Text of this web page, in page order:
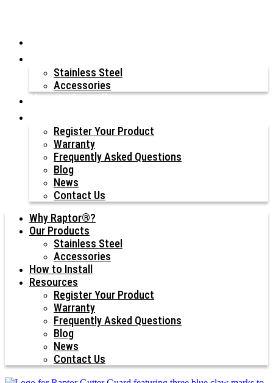
Stainless Steel
Accessories
How to Install
Register Your Product
Warranty
Frequently Asked Questions
Blog
News
Contact Us
Why Raptor®?
Our Products
Stainless Steel
Accessories
How to Install
Resources
Register Your Product
Warranty
Frequently Asked Questions
Blog
News
Contact Us